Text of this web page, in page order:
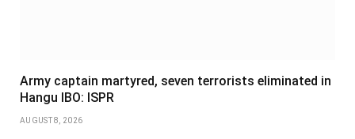
Army captain martyred, seven terrorists eliminated in
Hangu IBO: ISPR
AUGUST 8, 2026